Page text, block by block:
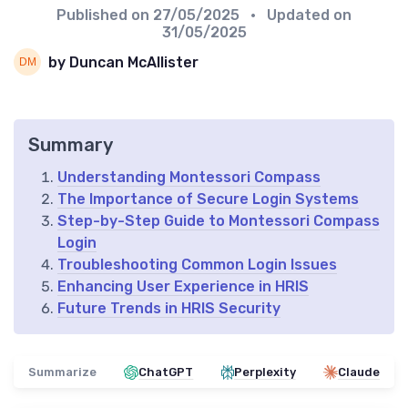
Published on 27/05/2025
• Updated on
31/05/2025
by Duncan McAllister
Summary
Understanding Montessori Compass
The Importance of Secure Login Systems
Step-by-Step Guide to Montessori Compass
Login
Troubleshooting Common Login Issues
Enhancing User Experience in HRIS
Future Trends in HRIS Security
Summarize ChatGPT Perplexity Claude